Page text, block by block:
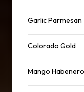
Garlic Parmesan
Colorado Gold
Mango Habenero